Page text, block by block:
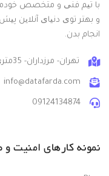
با تیم فنی و متخصص
و بهتر توی دنیای آنلاین
انجام بدن.
تهران- مرزداران- 35متری لاله - بلوک4
info@datafarda.com
09124134874
نمونه کارهای امنیت